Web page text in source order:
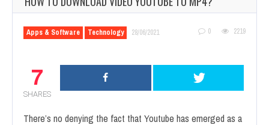
Apps & Software Technology 28/06/2021 0 2219
7
SHARES
There’s no denying the fact that Youtube has emerged as a